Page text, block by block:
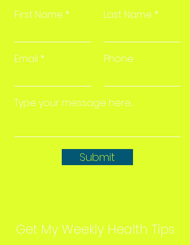
First Name Last Name
Email Phone
Submit
Get My Weekly Health Tips